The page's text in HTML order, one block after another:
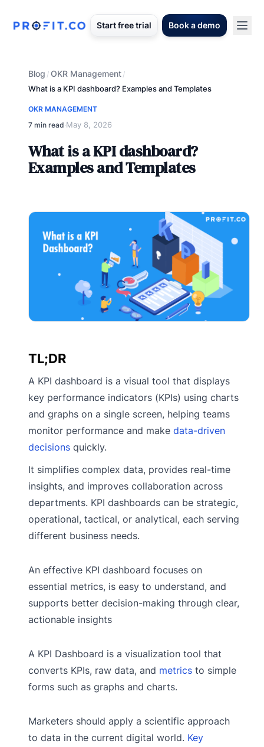
Start free trial Book a demo
Blog /OKR Management/
What is a KPI dashboard? Examples and Templates
OKR MANAGEMENT
7 min read·May 8, 2026
What is a KPI dashboard?
Examples and Templates
TL;DR
A KPI dashboard is a visual tool that displays
key performance indicators (KPIs) using charts
and graphs on a single screen, helping teams
monitor performance and make data-driven
decisions quickly.
It simplifies complex data, provides real-time
insights, and improves collaboration across
departments. KPI dashboards can be strategic,
operational, tactical, or analytical, each serving
different business needs.
An effective KPI dashboard focuses on
essential metrics, is easy to understand, and
supports better decision-making through clear,
actionable insights
A KPI Dashboard is a visualization tool that
converts KPIs, raw data, and metrics to simple
forms such as graphs and charts.
Marketers should apply a scientific approach
to data in the current digital world. Key